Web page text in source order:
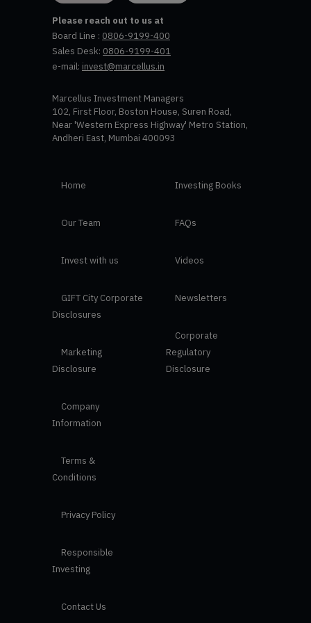
Please reach out to us at
Board Line : 0806-9199-400
Sales Desk: 0806-9199-401
e-mail: invest@marcellus.in
Marcellus Investment Managers
102, First Floor, Boston House, Suren Road,
Near 'Western Express Highway' Metro Station,
Andheri East, Mumbai 400093
Home
Our Team
Invest with us
GIFT City Corporate
Disclosures
Marketing
Disclosure
Investing Books
FAQs
Videos
Newsletters
Corporate
Regulatory
Disclosure
Company
Information
Terms &
Conditions
Privacy Policy
Responsible
Investing
Contact Us